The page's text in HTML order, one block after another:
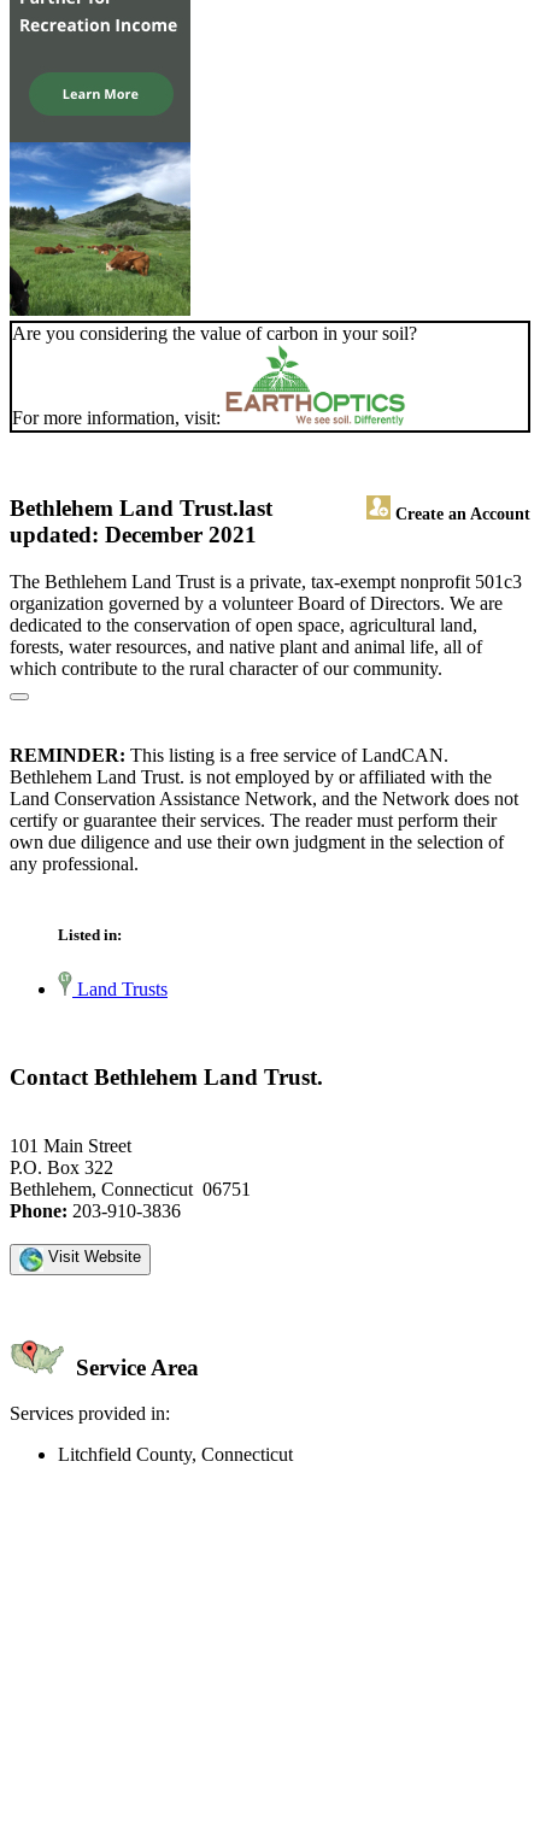
Are you considering the value of carbon in your soil?
For more information, visit:
Bethlehem Land Trust. Create an Account
last
updated: December 2021
The Bethlehem Land Trust is a private, tax-exempt nonprofit 501c3
organization governed by a volunteer Board of Directors. We are
dedicated to the conservation of open space, agricultural land,
forests, water resources, and native plant and animal life, all of
which contribute to the rural character of our community.
REMINDER: This listing is a free service of LandCAN.
Bethlehem Land Trust. is not employed by or affiliated with the
Land Conservation Assistance Network, and the Network does not
certify or guarantee their services. The reader must perform their
own due diligence and use their own judgment in the selection of
any professional.
Listed in:
Land Trusts
Contact Bethlehem Land Trust.
101 Main Street
P.O. Box 322
Bethlehem, Connecticut 06751
Phone: 203-910-3836
Visit Website
Service Area
Services provided in:
Litchfield County, Connecticut